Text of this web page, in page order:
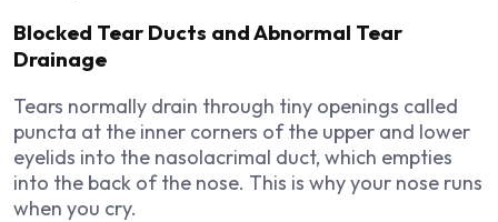
Blocked Tear Ducts and Abnormal Tear
Drainage
Tears normally drain through tiny openings called
puncta at the inner corners of the upper and lower
eyelids into the nasolacrimal duct, which empties
into the back of the nose. This is why your nose runs
when you cry.